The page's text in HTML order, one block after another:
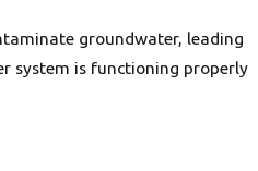
groundwater, leading
system is functioning properly